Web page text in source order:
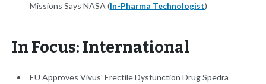
Missions Says NASA (In-Pharma Technologist)
In Focus: International
EU Approves Vivus' Erectile Dysfunction Drug Spedra